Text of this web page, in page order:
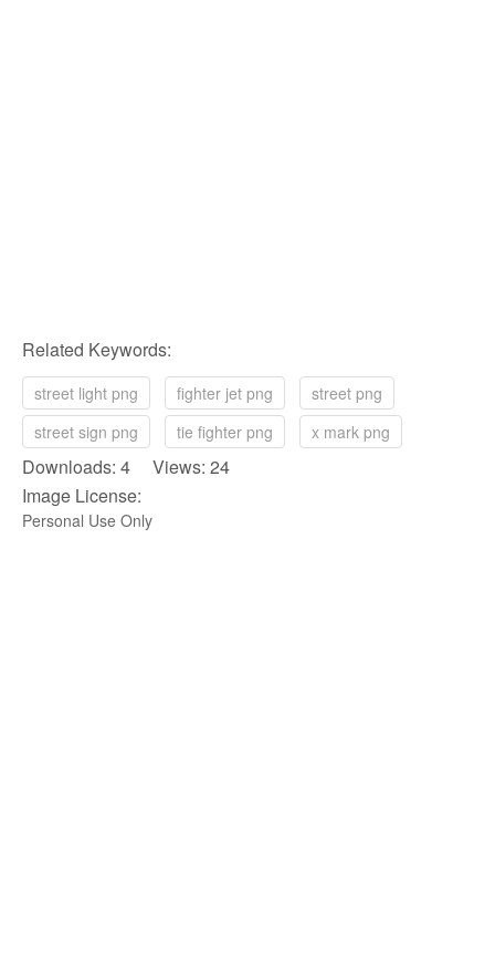
Related Keywords:
street light png fighter jet png
street png
street sign png
tie fighter png x mark png
Downloads: 4 Views: 24
Image License:
Personal Use Only